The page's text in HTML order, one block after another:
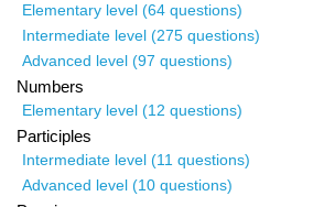
Elementary level (64 questions)
Intermediate level (275 questions)
Advanced level (97 questions)
Numbers
Elementary level (12 questions)
Participles
Intermediate level (11 questions)
Advanced level (10 questions)